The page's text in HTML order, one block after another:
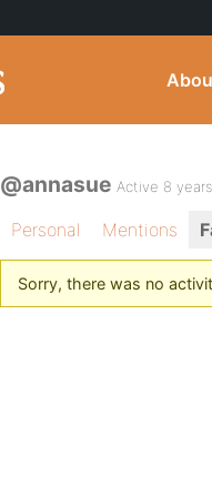
@annasue Active 8
Personal Mentions
Sorry, there was no